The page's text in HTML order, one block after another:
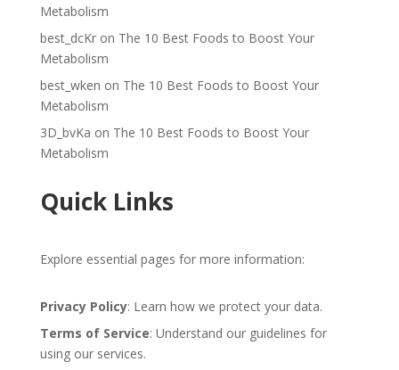
Metabolism
best_dcKron The 10 Best Foods to Boost Your
Metabolism
best_wken on The 10 Best Foods to Boost Your
Metabolism
3D_bvKa on The 10 Best Foods to Boost Your
Metabolism
Quick Links
Explore essential pages for more information:
Privacy Policy: Learn how we protect your data.
Terms of Service: Understand our guidelines for
using our services.